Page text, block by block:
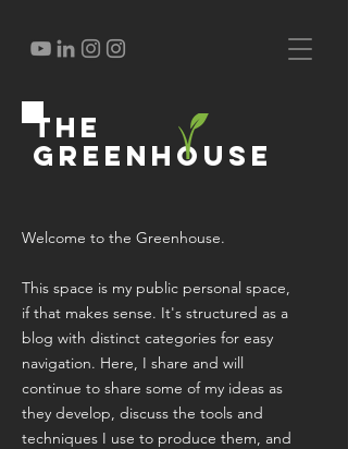
the
greenhouse
Welcome to the Greenhouse.
This space is my public personal space,
if that makes sense. It's structured as a
blog with distinct categories for easy
navigation. Here, I share and will
continue to share some of my ideas as
they develop, discuss the tools and
techniques I use to produce them, and